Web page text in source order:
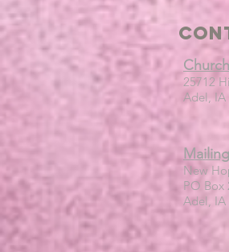
25712
Adel, IA
Mailing
New
PO Box
Adel, IA